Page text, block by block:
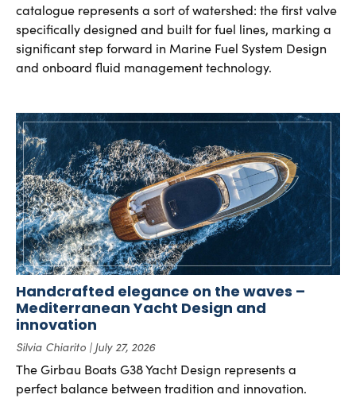
catalogue represents a sort of watershed: the first valve
specifically designed and built for fuel lines, marking a
significant step forward in Marine Fuel System Design
and onboard fluid management technology.
Handcrafted elegance on the waves –
Mediterranean Yacht Design and
innovation
Silvia Chiarito July 27, 2026
The Girbau Boats G38 Yacht Design represents a
perfect balance between tradition and innovation.